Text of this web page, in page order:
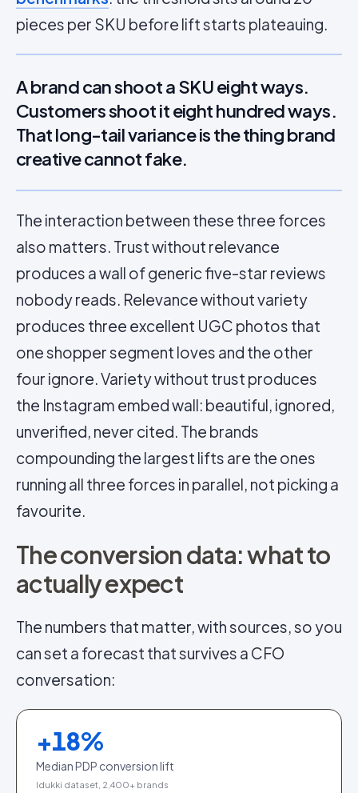
pieces per SKU before lift starts plateauing.
A brand can shoot a SKU eight ways.
Customers shoot it eight hundred ways.
That long-tail variance is the thing brand
creative cannot fake.
The interaction between these three forces
also matters. Trust without relevance
produces a wall of generic five-star reviews
nobody reads. Relevance without variety
produces three excellent UGC photos that
one shopper segment loves and the other
four ignore. Variety without trust produces
the Instagram embed wall: beautiful, ignored,
unverified, never cited. The brands
compounding the largest lifts are the ones
running all three forces in parallel, not picking a
favourite.
The conversion data: what to
actually expect
The numbers that matter, with sources, so you
can set a forecast that survives a CFO
conversation:
+18%
Median PDP conversion lift
Idukki dataset, 2,400+ brands